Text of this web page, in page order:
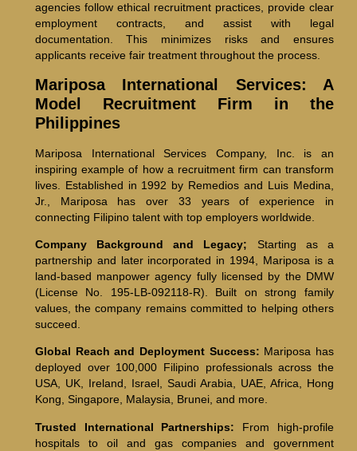
agencies follow ethical recruitment practices, provide clear
employment contracts, and assist with legal
documentation. This minimizes risks and ensures
applicants receive fair treatment throughout the process.
Mariposa International Services: A
Model Recruitment Firm in the
Philippines
Mariposa International Services Company, Inc. is an
inspiring example of how a recruitment firm can transform
lives. Established in 1992 by Remedios and Luis Medina,
Jr., Mariposa has over 33 years of experience in
connecting Filipino talent with top employers worldwide.
Company Background and Legacy; Starting as a
partnership and later incorporated in 1994, Mariposa is a
land-based manpower agency fully licensed by the DMW
(License No. 195-LB-092118-R). Built on strong family
values, the company remains committed to helping others
succeed.
Global Reach and Deployment Success: Mariposa has
deployed over 100,000 Filipino professionals across the
USA, UK, Ireland, Israel, Saudi Arabia, UAE, Africa, Hong
Kong, Singapore, Malaysia, Brunei, and more.
Trusted International Partnerships: From high-profile
hospitals to oil and gas companies and government